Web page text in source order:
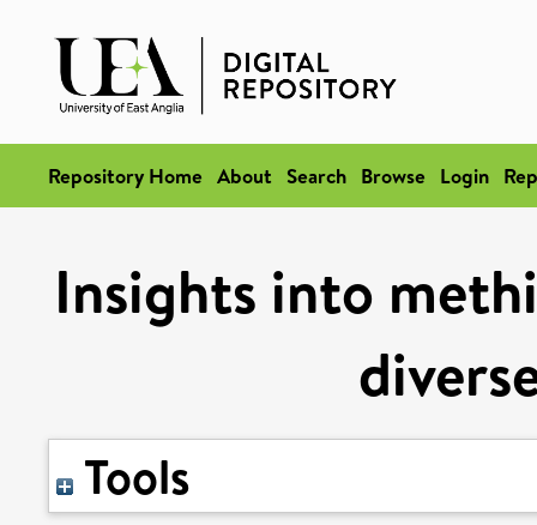
Repository Home About Search Browse Login
Insights into
Tools